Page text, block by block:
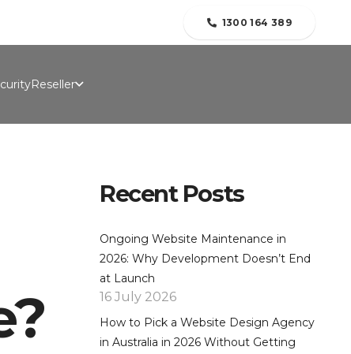
1300 164 389
Reseller
Recent Posts
Ongoing Website Maintenance in
2026: Why Development Doesn’t End
at Launch
16 July 2026
How to Pick a Website Design Agency
in Australia in 2026 Without Getting